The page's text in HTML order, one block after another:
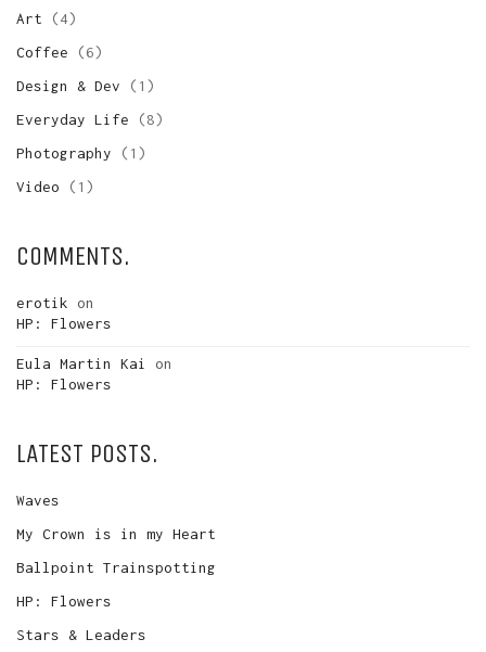
Art (4)
Coffee (6)
Design & Dev (1)
Everyday Life (8)
Photography (1)
Video (1)
COMMENTS.
erotik on
HP: Flowers
Eula Martin Kai
on
HP: Flowers
LATEST POSTS.
Waves
My Crown is in my Heart
Ballpoint Trainspotting
HP: Flowers
Stars & Leaders